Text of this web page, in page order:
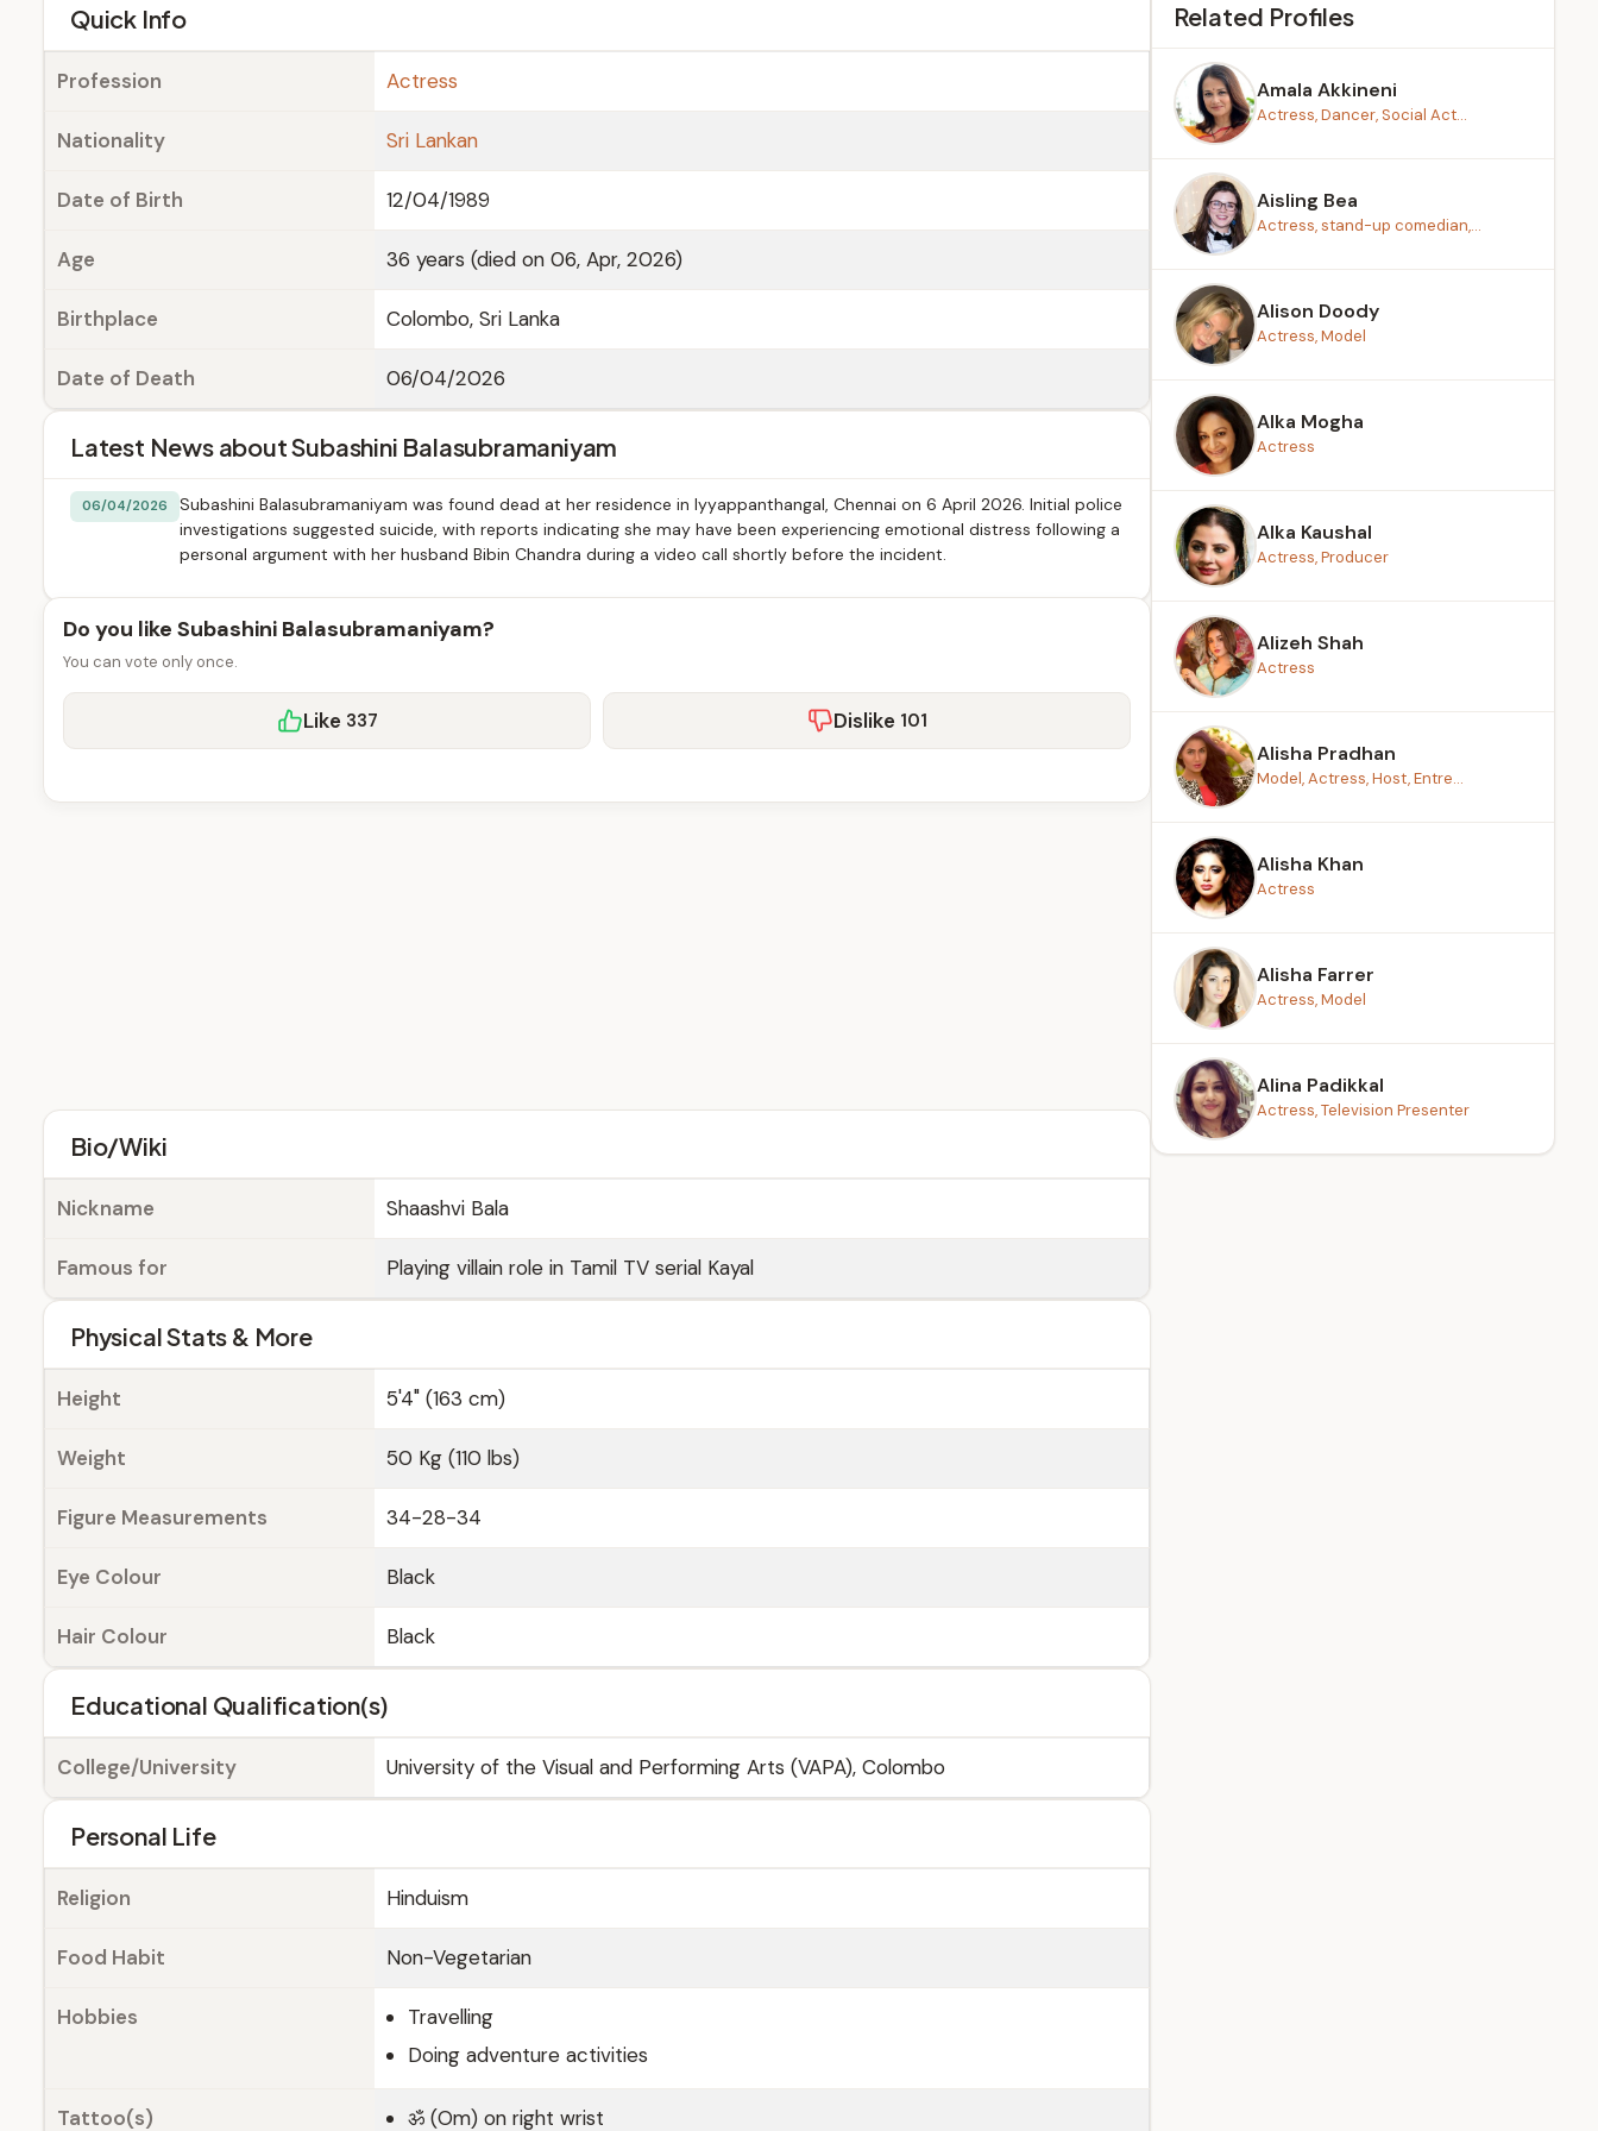
Quick Info
Profession Actress
Nationality Sri Lankan
Date of Birth 12/04/1989
Age 36 years (died on 06, Apr, 2026)
Birthplace Colombo, Sri Lanka
Date of Death 06/04/2026
Latest News about Subashini Balasubramaniyam
06/04/2026
Subashini Balasubramaniyam was found dead at her residence in Iyyappanthangal, Chennai on 6 April 2026. Initial police
investigations suggested suicide, with reports indicating she may have been experiencing emotional distress following a
personal argument with her husband Bibin Chandra during a video call shortly before the incident.
Do you like Subashini Balasubramaniyam?
You can vote only once.
Like 337 Dislike 101
Bio/Wiki
Nickname Shaashvi Bala
Famous for Playing villain role in Tamil TV serial Kayal
Physical Stats & More
Height 5'4" (163 cm)
Weight 50 Kg (110 lbs)
Figure Measurements 34-28-34
Eye Colour Black
Hair Colour Black
Educational Qualification(s)
College/University University of the Visual and Performing Arts (VAPA), Colombo
Personal Life
Religion Hinduism
Food Habit Non-Vegetarian
Hobbies
Travelling
Doing adventure activities
Tattoo(s) ॐ (Om) on right wrist
Related Profiles
Amala Akkineni
Actress, Dancer, Social Act...
Aisling Bea
Actress, stand-up comedian,...
Alison Doody
Actress, Model
Alka Mogha
Actress
Alka Kaushal
Actress, Producer
Alizeh Shah
Actress
Alisha Pradhan
Model, Actress, Host, Entre...
Alisha Khan
Actress
Alisha Farrer
Actress, Model
Alina Padikkal
Actress, Television Presenter